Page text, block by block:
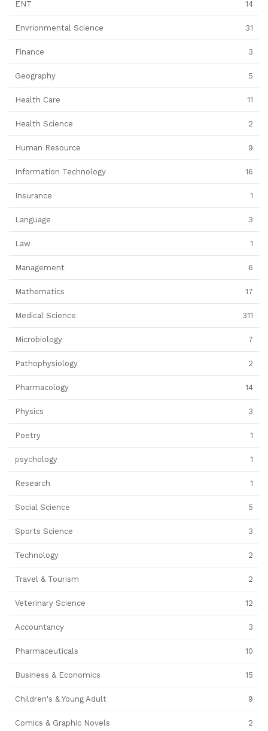
ENT 14
Envrionmental Science 31
Finance 3
Geography 5
Health Care 11
Health Science 2
Human Resource 9
Information Technology 16
Insurance 1
Language 3
Law 1
Management 6
Mathematics 17
Medical Science 311
Microbiology 7
Pathophysiology 2
Pharmacology 14
Physics 3
Poetry 1
psychology 1
Research 1
Social Science 5
Sports Science 3
Technology 2
Travel & Tourism 2
Veterinary Science 12
Accountancy 3
Pharmaceuticals 10
Business & Economics 15
Children's & Young Adult 9
Comics & Graphic Novels 2